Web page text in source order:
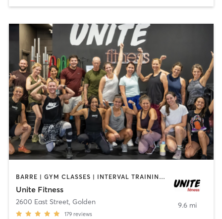
BARRE | GYM CLASSES | INTERVAL TRAINING | OTHER | PERSONAL TRAINING | PILATES | STRENGTH TRAINING | YOGA
Unite Fitness
2600 East Street, Golden
179 reviews
9.6 mi